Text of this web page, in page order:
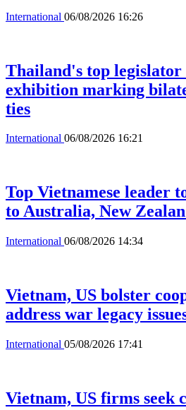
International 06/08/2026 16:26
Thailand's top legislator
exhibition marking
ties
International 06/08/2026 16:21
Top Vietnamese leader
to Australia, New
International 06/08/2026 14:34
Vietnam, US bolster
address war legacy
International 05/08/2026 17:41
Vietnam, US firms seek